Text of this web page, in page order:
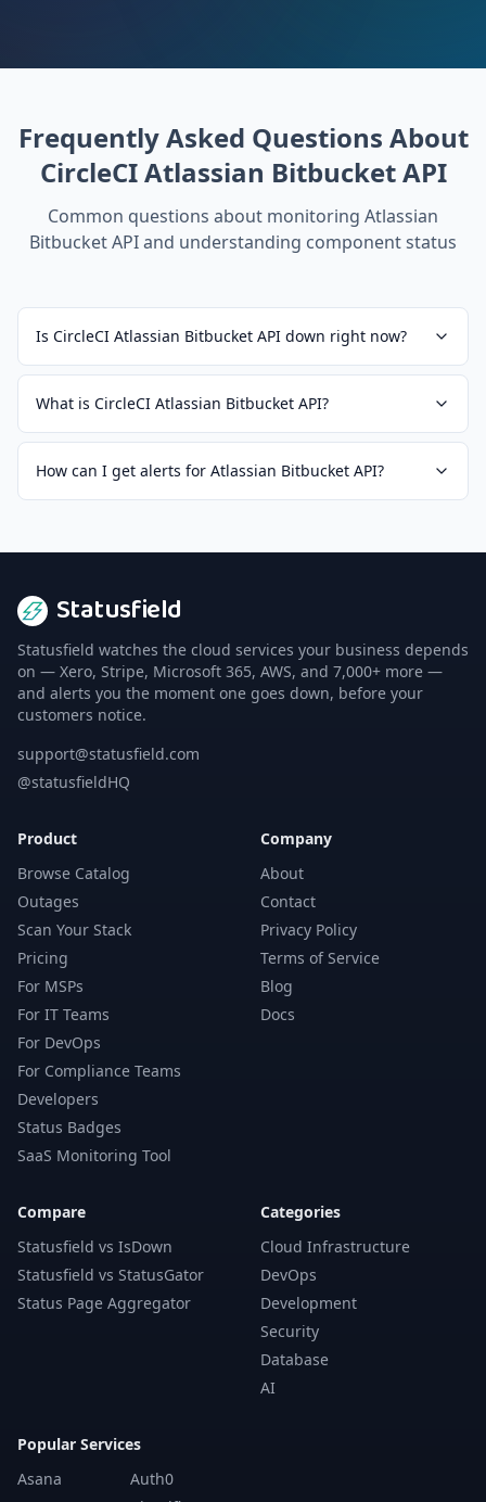
Frequently Asked Questions About
CircleCI Atlassian Bitbucket API
Common questions about monitoring Atlassian
Bitbucket APIand understanding component status
Is CircleCI Atlassian Bitbucket API down right now?
What is CircleCI Atlassian Bitbucket API?
How can I get alerts for Atlassian Bitbucket API?
Statusfield
Statusfield watches the cloud services your business depends
on — Xero, Stripe, Microsoft 365, AWS, and 7,000+ more —
and alerts you the moment one goes down, before your
customers notice.
support@statusfield.com
@statusfieldHQ
Product
Browse Catalog
Outages
Scan Your Stack
Pricing
For MSPs
For IT Teams
For DevOps
For Compliance Teams
Developers
Status Badges
SaaS Monitoring Tool
Company
About
Contact
Privacy Policy
Terms of Service
Blog
Docs
Compare
Statusfield vs IsDown
Statusfield vs StatusGator
Status Page Aggregator
Categories
Cloud Infrastructure
DevOps
Development
Security
Database
AI
Popular Services
Asana
Auth0